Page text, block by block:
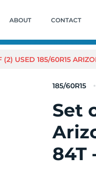
ABOUT CONTACT
(2) USED 185/60R15
185/60R15
Set
84T